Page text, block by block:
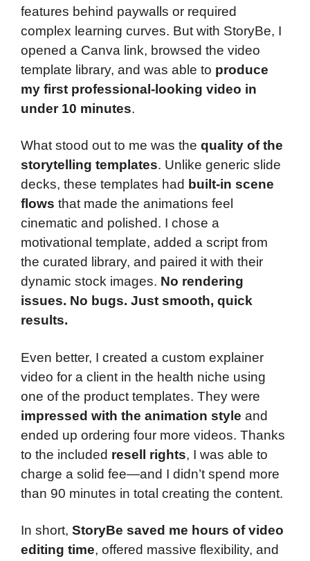
features behind paywalls or required
complex learning curves. But with StoryBe, I
opened a Canva link, browsed the video
template library, and was able to produce
my first professional-looking video in
under 10 minutes.
What stood out to me was the quality of the
storytelling templates. Unlike generic slide
decks, these templates had built-in scene
flows that made the animations feel
cinematic and polished. I chose a
motivational template, added a script from
the curated library, and paired it with their
dynamic stock images. No rendering
issues. No bugs. Just smooth, quick
results.
Even better, I created a custom explainer
video for a client in the health niche using
one of the product templates. They were
impressed with the animation style and
ended up ordering four more videos. Thanks
to the included resell rights, I was able to
charge a solid fee—and I didn’t spend more
than 90 minutes in total creating the content.
In short, StoryBe saved me hours of video
editing time, offered massive flexibility, and